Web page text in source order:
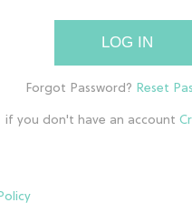
LOG IN
if you don't have an account